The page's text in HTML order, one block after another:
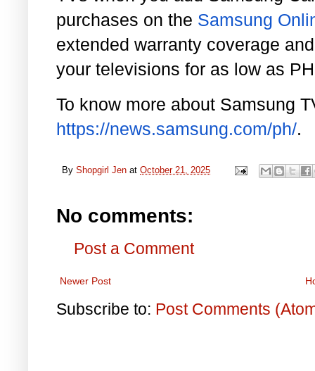
purchases on the Samsung
extended warranty coverage
your televisions for as low as
To know more about Samsung
https://news.samsung.com/ph/.
By Shopgirl Jen at October 21, 2025
No comments:
Post a Comment
Newer Post
Subscribe to: Post Comments